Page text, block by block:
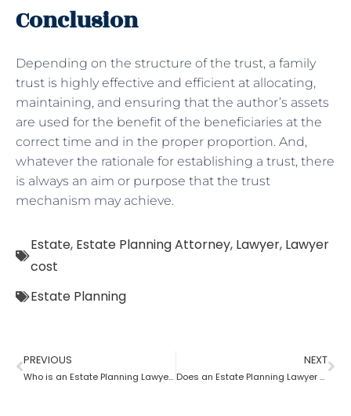
Conclusion
Depending on the structure of the trust, a family
trust is highly effective and efficient at allocating,
maintaining, and ensuring that the author’s assets
are used for the benefit of the beneficiaries at the
correct time and in the proper proportion. And,
whatever the rationale for establishing a trust, there
is always an aim or purpose that the trust
mechanism may achieve.
Estate, Estate Planning Attorney, Lawyer, Lawyer
cost
Estate Planning
PREVIOUS
Who is an Estate Planning Lawyer?
NEXT
Does an Estate Planning Lawyer help achieve financial goals?